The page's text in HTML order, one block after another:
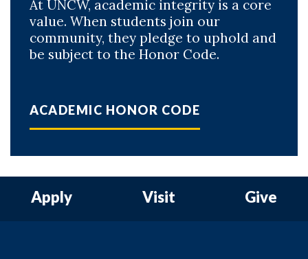
At UNCW, academic integrity is a core
value. When students join our
community, they pledge to uphold and
be subject to the Honor Code.
ACADEMIC HONOR CODE
Apply Visit Give